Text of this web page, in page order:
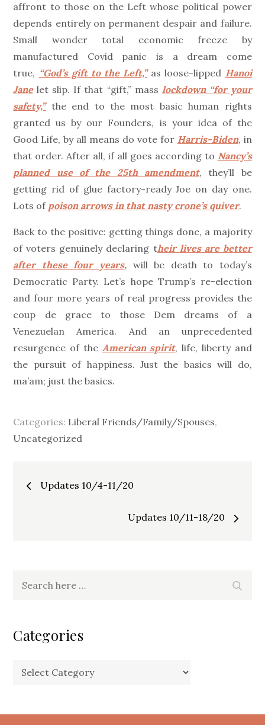
affront to those on the Left whose political power
depends entirely on permanent despair and failure.
Small wonder total economic freeze by
manufactured Covid panic is a dream come
true, “God’s gift to the Left,”as loose-lipped Hanoi
Janelet slip. If that “gift,” mass lockdown “for your
safety,”the end to the most basic human rights
granted us by our Founders, is your idea of the
Good Life, by all means do vote for Harris-Biden, in
that order. After all, if all goes according to Nancy’s
planned use of the 25th amendment, they’ll be
getting rid of glue factory-ready Joe on day one.
Lots of poison arrows in that nasty crone’s quiver.
Back to the positive: getting things done, a majority
of voters genuinely declaring their lives are better
after these four years,will be death to today’s
Democratic Party. Let’s hope Trump’s re-election
and four more years of real progress provides the
coup de grace to those Dem dreams of a
Venezuelan America. And an unprecedented
resurgence of the American spirit, life, liberty and
the pursuit of happiness. Just the basics will do,
ma’am; just the basics.
Categories: Liberal Friends/Family/Spouses,
Uncategorized
Post
navigation
Updates 10/4-11/20
Updates 10/11-18/20
Categories
Categories